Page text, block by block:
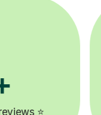
Improve by one